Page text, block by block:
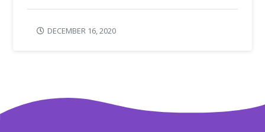
DECEMBER 16, 2020